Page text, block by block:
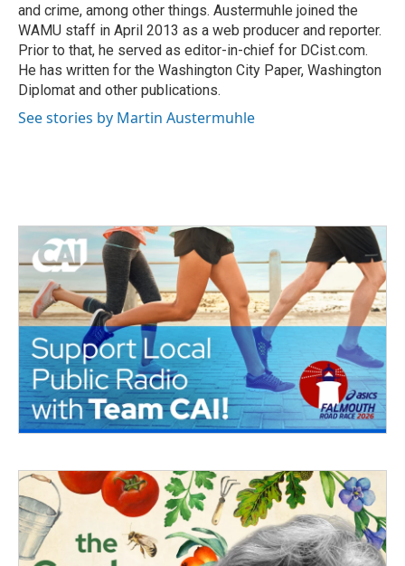
and crime, among other things. Austermuhle joined the
WAMU staff in April 2013 as a web producer and reporter.
Prior to that, he served as editor-in-chief for DCist.com.
He has written for the Washington City Paper, Washington
Diplomat and other publications.
See stories by Martin Austermuhle